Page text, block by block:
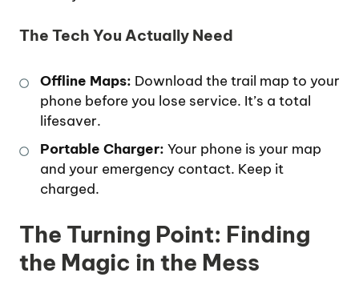
The Tech You Actually Need
Offline Maps: Download the trail map to your
phone before you lose service. It’s a total
lifesaver.
Portable Charger: Your phone is your map
and your emergency contact. Keep it
charged.
The Turning Point: Finding
the Magic in the Mess